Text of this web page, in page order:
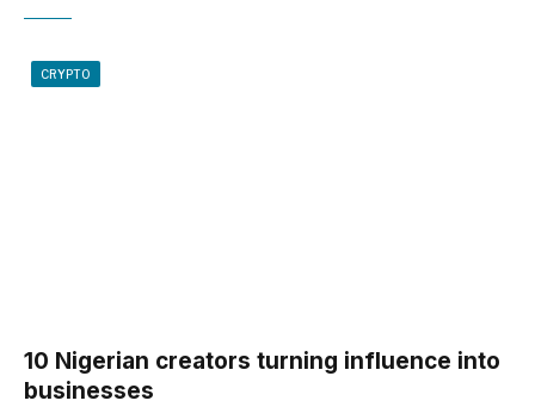
CRYPTO
10 Nigerian creators turning influence into
businesses